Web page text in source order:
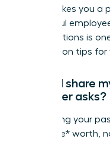
value makes you a
ungrateful
conversations is
negotiation tips for
Should I share
employer asks?
No. Sharing your
you *were* worth,